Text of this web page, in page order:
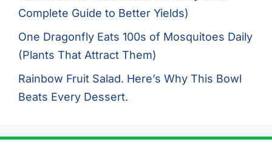
Complete Guide to Better Yields)
One Dragonfly Eats 100s of Mosquitoes Daily
(Plants That Attract Them)
Rainbow Fruit Salad. Here’s Why This Bowl
Beats Every Dessert.